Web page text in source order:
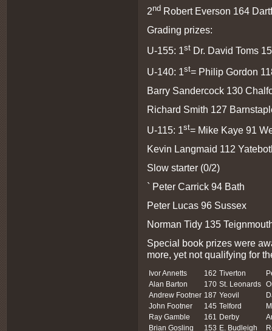
2nd Robert Everson 164
Grading prizes:
U-155: 1st Dr. David Toms
U-140: 1st= Philip Gordon
Barry Sandercock 130
Richard Smith 127
U-115: 1st= Mike Kaye 91
Kevin Langmaid 112
Slow starter (0/2)
` Peter Carrick 94 Bath
Peter Lucas 96 Sussex
Norman Tidy 135
Special book prizes were
more, yet not qualifying for
Ivor Annetts 162 Tiverton
Alan Barton
170 St. Leonards
Andrew Footner 187 Yeovil
John Footner
145 Telford
Ray Gamble
161 Derby
Brian Gosling
153 E. Budleigh